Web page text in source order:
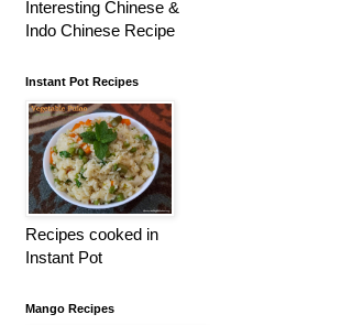
Interesting Chinese &
Indo Chinese Recipe
Instant Pot Recipes
Recipes cooked in
Instant Pot
Mango Recipes